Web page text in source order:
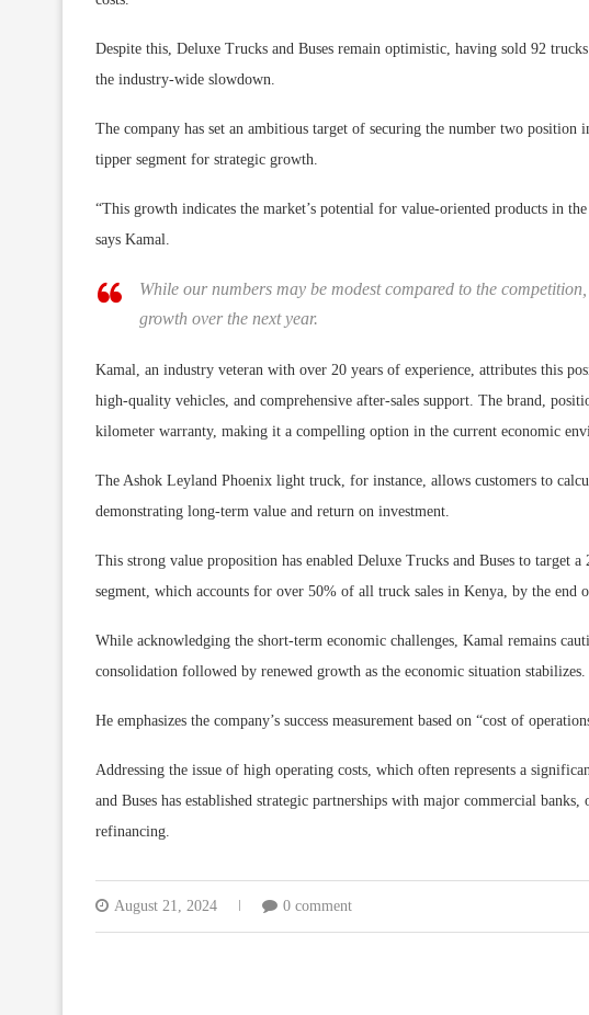
Despite this, Deluxe Trucks and Buses remain optimistic, having sold 92
the industry-wide slowdown.
The company has set an ambitious target of securing the number two position
tipper segment for strategic growth.
“This growth indicates the market’s potential for value-oriented products in
says Kamal.
While our numbers may be modest compared to the
growth over the next year.
Kamal, an industry veteran with over 20 years of experience, attributes this
high-quality vehicles, and comprehensive after-sales support. The brand,
kilometer warranty, making it a compelling option in the current economic
The Ashok Leyland Phoenix light truck, for instance, allows customers to
demonstrating long-term value and return on investment.
This strong value proposition has enabled Deluxe Trucks and Buses to target
segment, which accounts for over 50% of all truck sales in Kenya, by the end
While acknowledging the short-term economic challenges, Kamal remains
consolidation followed by renewed growth as the economic situation stabilizes.
He emphasizes the company’s success measurement based on “cost of
Addressing the issue of high operating costs, which often represents a
and Buses has established strategic partnerships with major commercial
refinancing.
August 21, 2024 0 comment